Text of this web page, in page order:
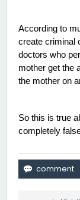
According to
create criminal
doctors who
mother get the
the mother on
So this is true
completely